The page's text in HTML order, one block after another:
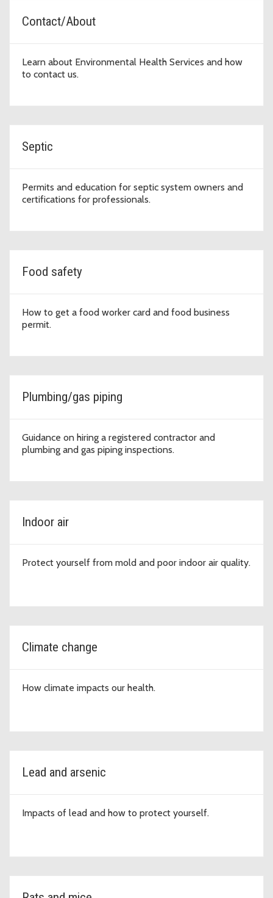
Contact/About
Learn about Environmental Health Services and how
to contact us.
Septic
Permits and education for septic system owners and
certifications for professionals.
Food safety
How to get a food worker card and food business
permit.
Plumbing/gas piping
Guidance on hiring a registered contractor and
plumbing and gas piping inspections.
Indoor air
Protect yourself from mold and poor indoor air quality.
Climate change
How climate impacts our health.
Lead and arsenic
Impacts of lead and how to protect yourself.